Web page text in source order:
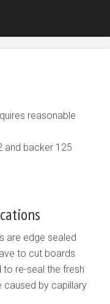
reasonable
and backer 125
are edge sealed
to cut boards
to re-seal the fresh
caused by capillary